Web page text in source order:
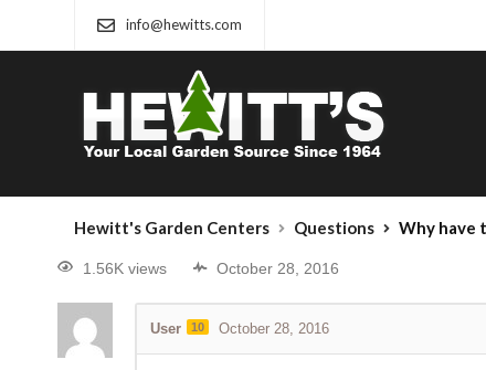
info@hewitts.com
Hewitt's Garden Centers Questions Why have two oh my
1.56K views October 28, 2016
User 10 October 28, 2016